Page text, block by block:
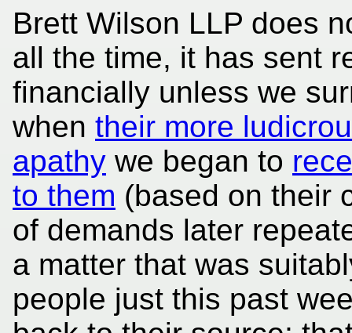
Brett Wilson LLP does
all the time, it has sent
financially unless we
when their more
apathy we began to
to them (based on their
of demands later
a matter that was
people just this past